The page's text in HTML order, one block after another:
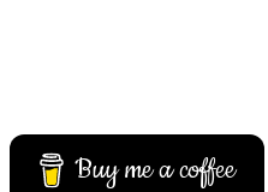
Buy me a coffee